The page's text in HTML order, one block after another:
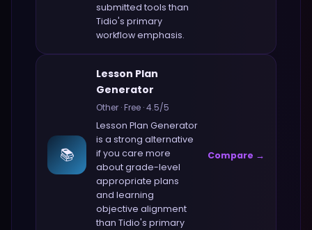
submitted tools than
Tidio's primary
workflow emphasis.
📚
Lesson Plan
Generator
Other ·Free ·4.5/5
Lesson Plan Generator
is a strong alternative
if you care more
aboutgrade-level
appropriate plans
and learning
objective alignment
than Tidio's primary
Compare →